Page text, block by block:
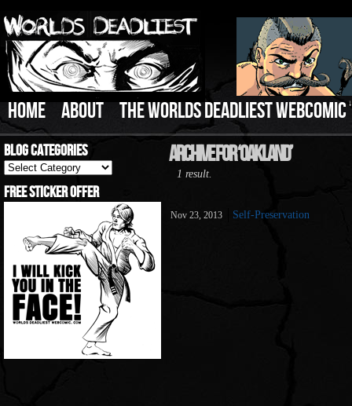
HOME ABOUT THE WORLDS DEADLIEST WEBCOMIC ↓
Blog Categories
Blog
Categories
Free Sticker Offer
Archive For ‘oakland’
1 result.
Nov 23, 2013 Self-Preservation